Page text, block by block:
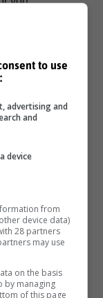
like this
known,
we love
growl!
sucks the
rocky
a champ!
and
with
i30N
to use
advertising and
and
device
from
device data)
28 partners
may use
on the basis
by managing
of this page